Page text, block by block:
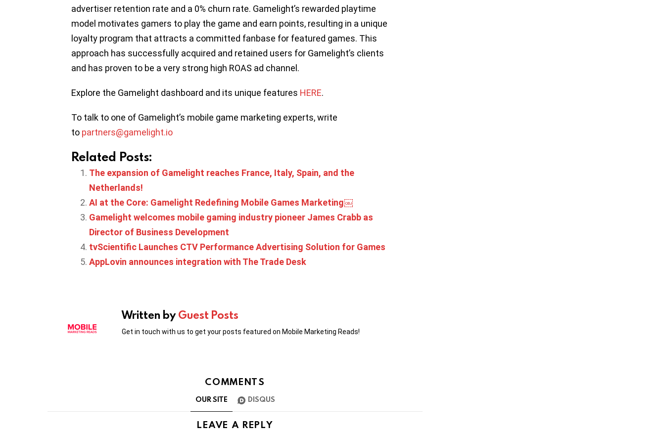
advertiser retention rate and a 0% churn rate. Gamelight’s rewarded playtime
model motivates gamers to play the game and earn points, resulting in a unique
loyalty program that attracts a committed fanbase for featured games. This
approach has successfully acquired and retained users for Gamelight’s clients
and has proven to be a very strong high ROAS ad channel.
Explore the Gamelight dashboard and its unique features HERE.
To talk to one of Gamelight’s mobile game marketing experts, write
to partners@gamelight.io
Related Posts:
The expansion of Gamelight reaches France, Italy, Spain, and the
Netherlands!
AI at the Core: Gamelight Redefining Mobile Games Marketing￼
Gamelight welcomes mobile gaming industry pioneer James Crabb as
Director of Business Development
tvScientific Launches CTV Performance Advertising Solution for Games
AppLovin announces integration with The Trade Desk
Written byGuest Posts
Get in touch with us to get your posts featured on Mobile Marketing Reads!
COMMENTS
OUR SITE DISQUS
LEAVE A REPLY